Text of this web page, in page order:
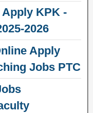
KPK -
2026
Apply
Jobs PTC